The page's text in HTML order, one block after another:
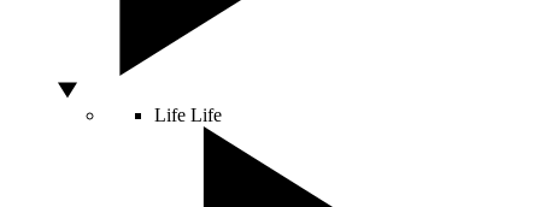
Life Life